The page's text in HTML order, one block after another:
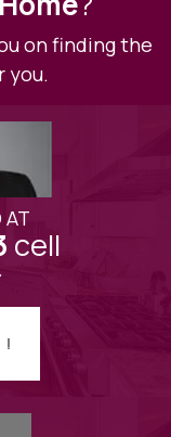
on finding the
you.
AT
cell